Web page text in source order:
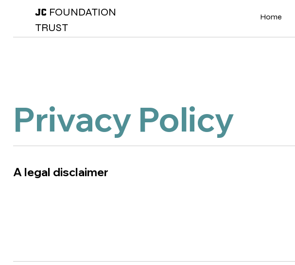
JC FOUNDATION
TRUST
Home
Privacy Policy
A legal disclaimer